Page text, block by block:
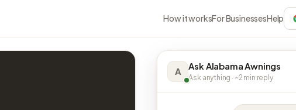
How it worksFor BusinessesHelp
A Ask Alabama Awnings
Ask anything · ~2 min reply